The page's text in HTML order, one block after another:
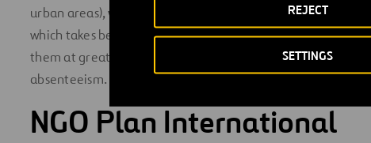
SETTINGS
REJECT
urban areas),women and children
still have to bear the
which takes between 30 to 45 minutes per day (a round trip
them at greater
when collecting
absenteeism.
NGO Plan International